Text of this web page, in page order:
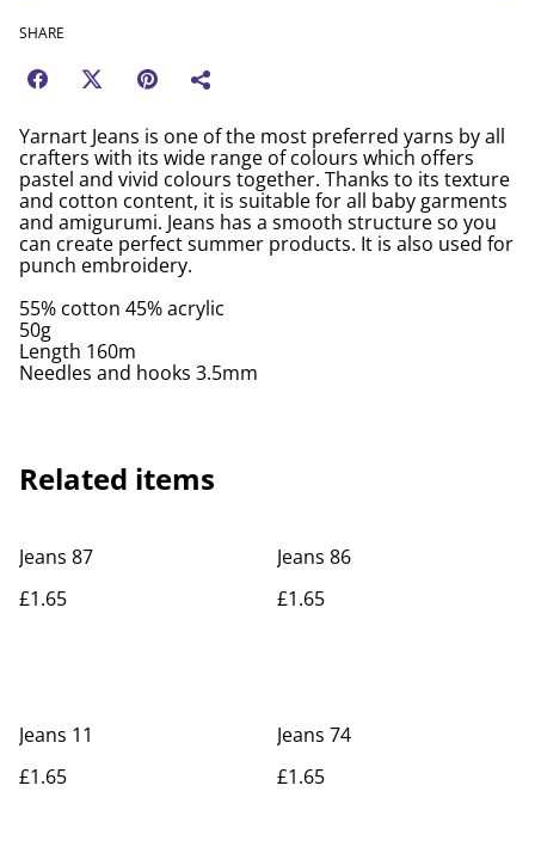
SHARE
Yarnart Jeans is one of the most preferred yarns by all
crafters with its wide range of colours which offers
pastel and vivid colours together. Thanks to its texture
and cotton content, it is suitable for all baby garments
and amigurumi. Jeans has a smooth structure so you
can create perfect summer products. It is also used for
punch embroidery.
55% cotton 45% acrylic
50g
Length 160m
Needles and hooks 3.5mm
Related items
Jeans 87
£1.65
Jeans 86
£1.65
Jeans 11
£1.65
Jeans 74
£1.65